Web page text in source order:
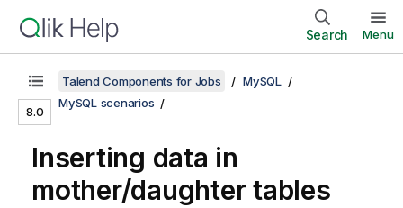
Search Menu
8.0
Talend Components for Jobs
MySQL
MySQL scenarios
Inserting data in
mother/daughter tables